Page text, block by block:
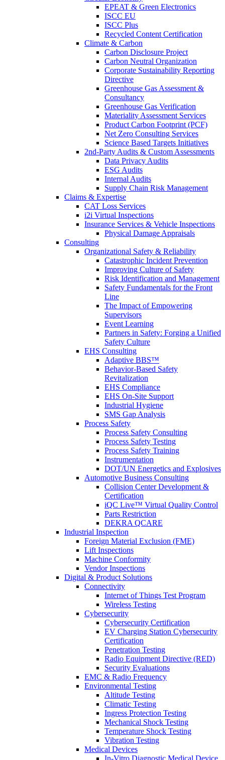
EPEAT & Green Electronics
ISCC EU
ISCC Plus
Recycled Content Certification
Climate & Carbon
Carbon Disclosure Project
Carbon Neutral Organization
Corporate Sustainability Reporting
Directive
Greenhouse Gas Assessment &
Consultancy
Greenhouse Gas Verification
Materiality Assessment Services
Product Carbon Footprint (PCF)
Net Zero Consulting Services
Science Based Targets Initiatives
2nd-Party Audits & Custom Assessments
Data Privacy Audits
ESG Audits
Internal Audits
Supply Chain Risk Management
Claims & Expertise
CAT Loss Services
i2i Virtual Inspections
Insurance Services & Vehicle Inspections
Physical Damage Appraisals
Consulting
Organizational Safety & Reliability
Catastrophic Incident Prevention
Improving Culture of Safety
Risk Identification and Management
Safety Fundamentals for the Front
Line
The Impact of Empowering
Supervisors
Event Learning
Partners in Safety: Forging a Unified
Safety Culture
EHS Consulting
Adaptive BBS™
Behavior-Based Safety
Revitalization
EHS Compliance
EHS On-Site Support
Industrial Hygiene
SMS Gap Analysis
Process Safety
Process Safety Consulting
Process Safety Testing
Process Safety Training
Instrumentation
DOT/UN Energetics and Explosives
Automotive Business Consulting
Collision Center Development &
Certification
iQC Live™ Virtual Quality Control
Parts Restriction
DEKRA QCARE
Industrial Inspection
Foreign Material Exclusion (FME)
Lift Inspections
Machine Conformity
Vendor Inspections
Digital & Product Solutions
Connectivity
Internet of Things Test Program
Wireless Testing
Cybersecurity
Cybersecurity Certification
EV Charging Station Cybersecurity
Certification
Penetration Testing
Radio Equipment Directive (RED)
Security Evaluations
EMC & Radio Frequency
Environmental Testing
Altitude Testing
Climatic Testing
Ingress Protection Testing
Mechanical Shock Testing
Temperature Shock Testing
Vibration Testing
Medical Devices
In-Vitro Diagnostic Medical Device